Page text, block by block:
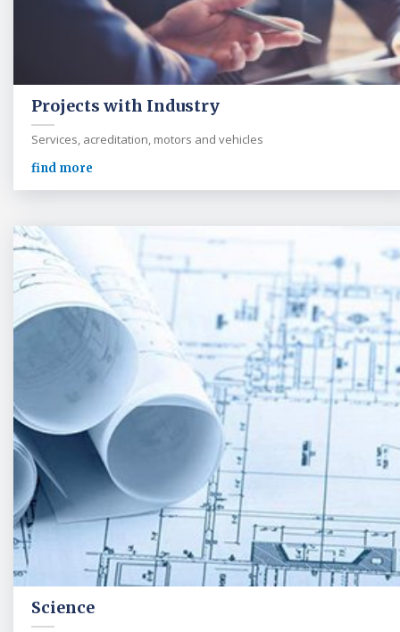
Projects with Industry
Services, acreditation, motors and vehicles
find more
Science